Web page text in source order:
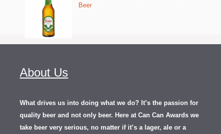
Beer
About Us
What drives us into doing what we do? It’s the passion for
quality beer and not only beer. Here at Can Can Awards we
take beer very serious, no matter if it’s a lager, ale or a